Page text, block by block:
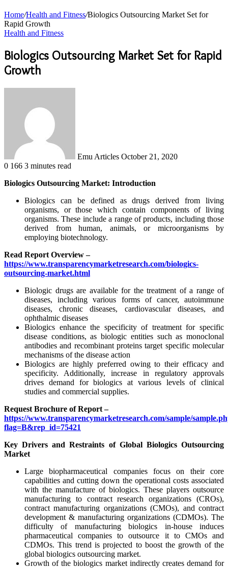
Home/Health and Fitness/Biologics Outsourcing Market Set for
Rapid Growth
Health and Fitness
Biologics Outsourcing Market Set for Rapid
Growth
Emu Articles October 21, 2020
0 166 3 minutes read
Biologics Outsourcing Market: Introduction
Biologics can be defined as drugs derived from living
organisms, or those which contain components of living
organisms. These include a range of products, including those
derived from human, animals, or microorganisms by
employing biotechnology.
Read Report Overview –
https://www.transparencymarketresearch.com/biologics-
outsourcing-market.html
Biologic drugs are available for the treatment of a range of
diseases, including various forms of cancer, autoimmune
diseases, chronic diseases, cardiovascular diseases, and
ophthalmic diseases
Biologics enhance the specificity of treatment for specific
disease conditions, as biologic entities such as monoclonal
antibodies and recombinant proteins target specific molecular
mechanisms of the disease action
Biologics are highly preferred owing to their efficacy and
specificity. Additionally, increase in regulatory approvals
drives demand for biologics at various levels of clinical
studies and commercial supplies.
Request Brochure of Report –
https://www.transparencymarketresearch.com/sample/
flag=B&rep_id=75421
Key Drivers and Restraints of Global Biologics Outsourcing
Market
Large biopharmaceutical companies focus on their core
capabilities and cutting down the operational costs associated
with the manufacture of biologics. These players outsource
manufacturing to contract research organizations (CROs),
contract manufacturing organizations (CMOs), and contract
development & manufacturing organizations (CDMOs). The
difficulty of manufacturing biologics in-house induces
pharmaceutical companies to outsource it to CMOs and
CDMOs. This trend is projected to boost the growth of the
global biologics outsourcing market.
Growth of the biologics market indirectly creates demand for